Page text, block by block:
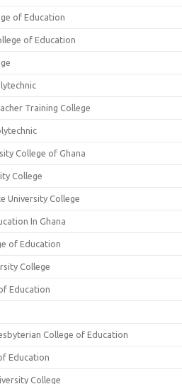
of Education
of Education
Training College
College of Ghana
College
University College
In Ghana
of Education
College
Education
College of Education
Education
College